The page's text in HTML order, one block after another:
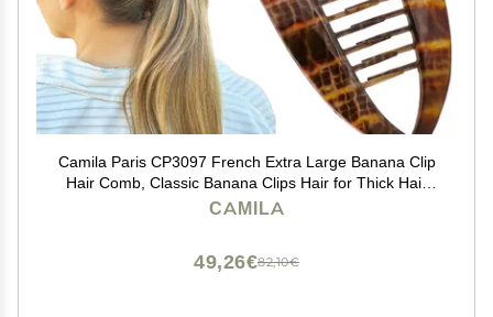
Camila Paris CP3097 French Extra Large Banana Clip
Hair Comb, Classic Banana Clips Hair for Thick Hair
Ponytail Holder Interlocking Styling Clips for Women
CAMILA
82,10€
49,26€